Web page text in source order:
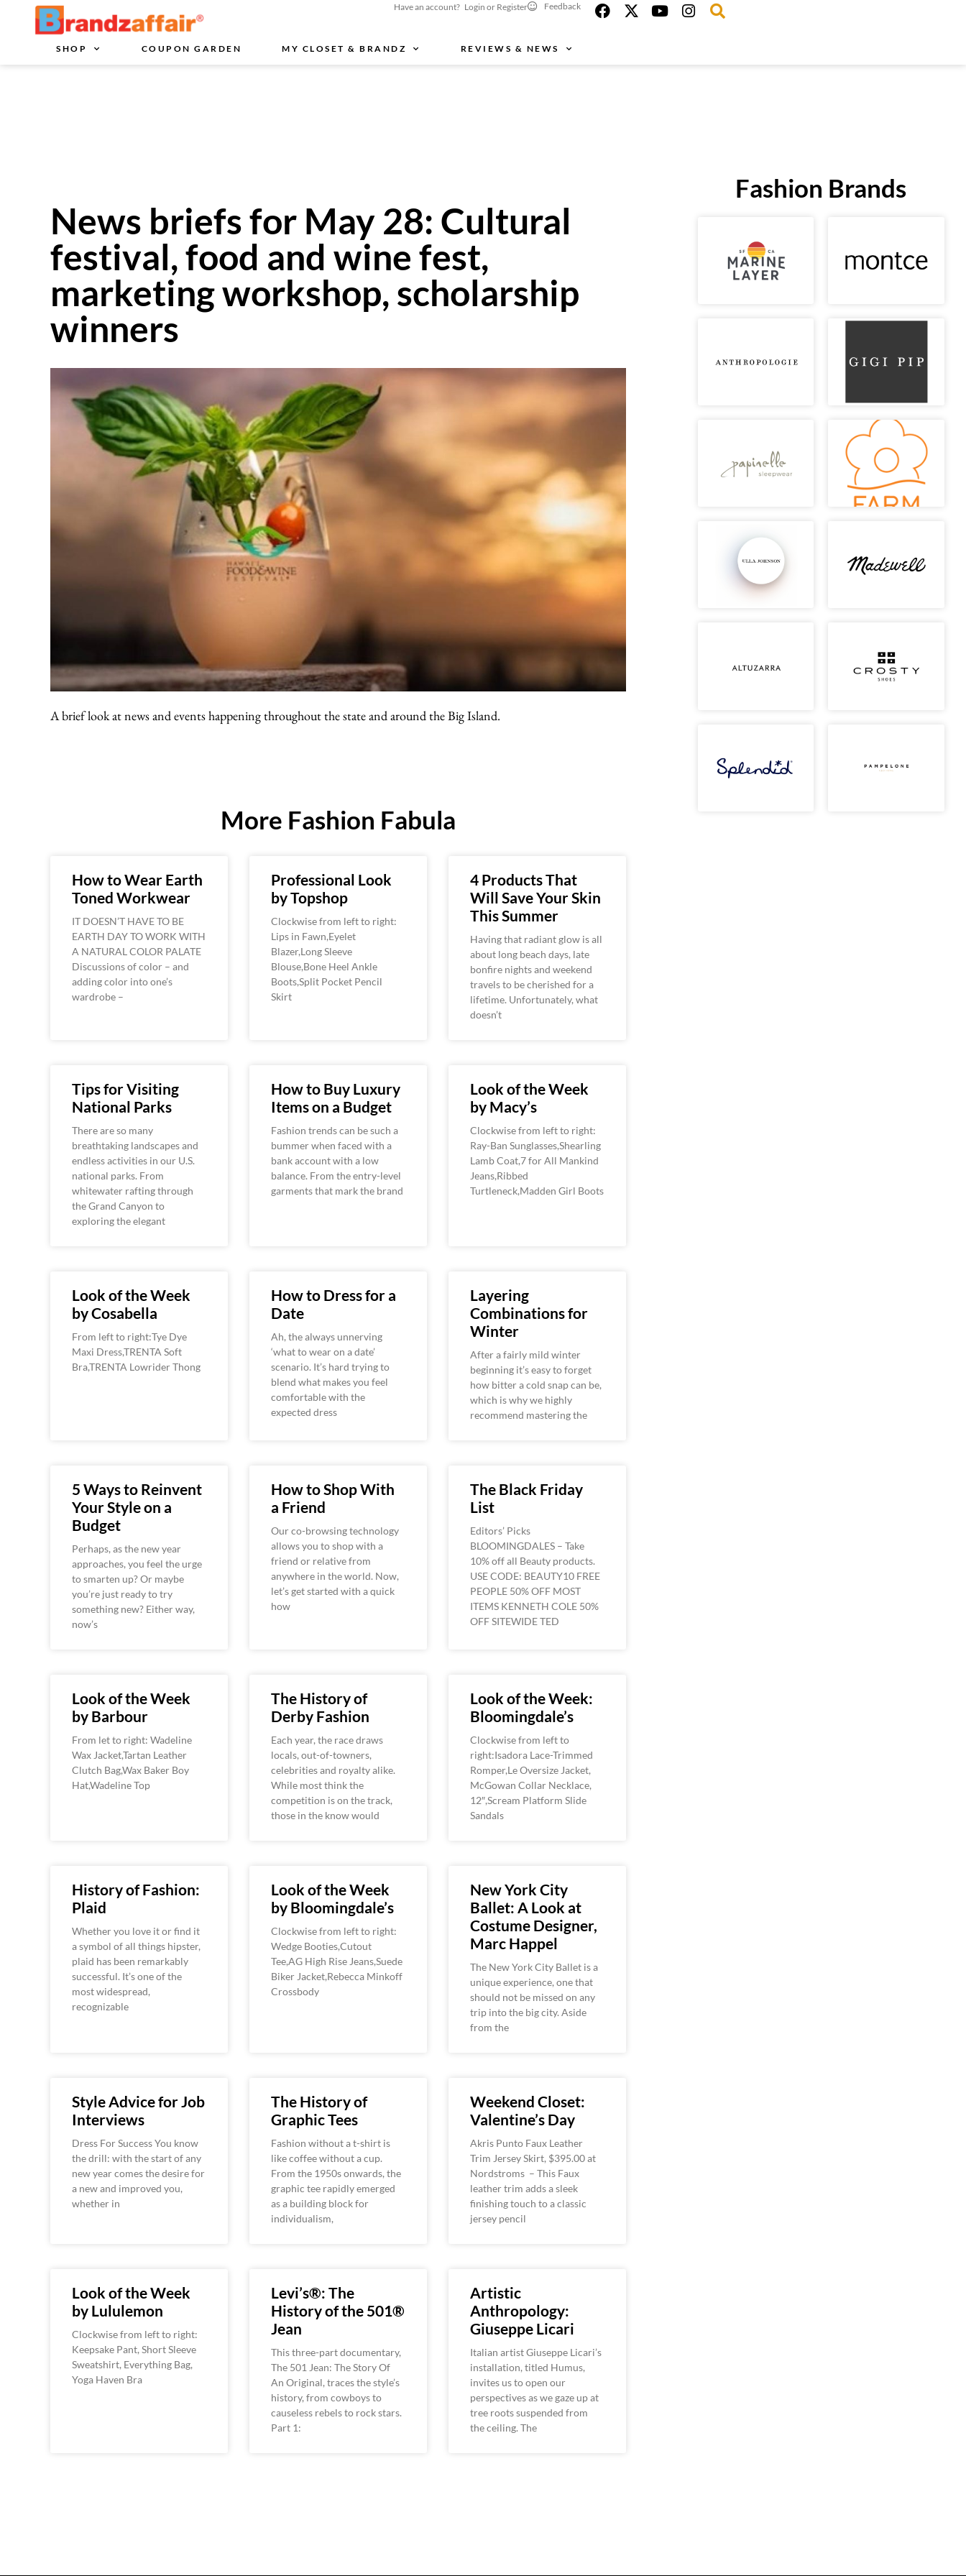
Have an account? Login or Register Feedback
SHOP COUPON GARDEN MY CLOSET & BRANDZ REVIEWS & NEWS
News briefs for May 28: Cultural
festival, food and wine fest,
marketing workshop, scholarship
winners
A brief look at news and events happening throughout the state and around the Big Island.
More Fashion Fabula
How to Wear Earth
Toned Workwear
IT DOESN’T HAVE TO BE
EARTH DAY TO WORK WITH
A NATURAL COLOR PALATE
Discussions of color – and
adding color into one’s
wardrobe –
Professional Look
by Topshop
Clockwise from left to right:
Lips in Fawn,Eyelet
Blazer,Long Sleeve
Blouse,Bone Heel Ankle
Boots,Split Pocket Pencil
Skirt
4 Products That
Will Save Your Skin
This Summer
Having that radiant glow is all
about long beach days, late
bonfire nights and weekend
travels to be cherished for a
lifetime. Unfortunately, what
doesn’t
Tips for Visiting
National Parks
There are so many
breathtaking landscapes and
endless activities in our U.S.
national parks. From
whitewater rafting through
the Grand Canyon to
exploring the elegant
How to Buy Luxury
Items on a Budget
Fashion trends can be such a
bummer when faced with a
bank account with a low
balance. From the entry-level
garments that mark the brand
Look of the Week
by Macy’s
Clockwise from left to right:
Ray-Ban Sunglasses,Shearling
Lamb Coat,7 for All Mankind
Jeans,Ribbed
Turtleneck,Madden Girl Boots
Look of the Week
by Cosabella
From left to right:Tye Dye
Maxi Dress,TRENTA Soft
Bra,TRENTA Lowrider Thong
How to Dress for a
Date
Ah, the always unnerving
‘what to wear on a date’
scenario. It’s hard trying to
blend what makes you feel
comfortable with the
expected dress
Layering
Combinations for
Winter
After a fairly mild winter
beginning it’s easy to forget
how bitter a cold snap can be,
which is why we highly
recommend mastering the
5 Ways to Reinvent
Your Style on a
Budget
Perhaps, as the new year
approaches, you feel the urge
to smarten up? Or maybe
you’re just ready to try
something new? Either way,
now’s
How to Shop With
a Friend
Our co-browsing technology
allows you to shop with a
friend or relative from
anywhere in the world. Now,
let’s get started with a quick
how
The Black Friday
List
Editors’ Picks
BLOOMINGDALES – Take
10% off all Beauty products.
USE CODE: BEAUTY10 FREE
PEOPLE 50% OFF MOST
ITEMS KENNETH COLE 50%
OFF SITEWIDE TED
Look of the Week
by Barbour
From let to right: Wadeline
Wax Jacket,Tartan Leather
Clutch Bag,Wax Baker Boy
Hat,Wadeline Top
The History of
Derby Fashion
Each year, the race draws
locals, out-of-towners,
celebrities and royalty alike.
While most think the
competition is on the track,
those in the know would
Look of the Week:
Bloomingdale’s
Clockwise from left to
right:Isadora Lace-Trimmed
Romper,Le Oversize Jacket,
McGowan Collar Necklace,
12″,Scream Platform Slide
Sandals
History of Fashion:
Plaid
Whether you love it or find it
a symbol of all things hipster,
plaid has been remarkably
successful. It’s one of the
most widespread,
recognizable
Look of the Week
by Bloomingdale’s
Clockwise from left to right:
Wedge Booties,Cutout
Tee,AG High Rise Jeans,Suede
Biker Jacket,Rebecca Minkoff
Crossbody
New York City
Ballet: A Look at
Costume Designer,
Marc Happel
The New York City Ballet is a
unique experience, one that
should not be missed on any
trip into the big city. Aside
from the
Style Advice for Job
Interviews
Dress For Success You know
the drill: with the start of any
new year comes the desire for
a new and improved you,
whether in
The History of
Graphic Tees
Fashion without a t-shirt is
like coffee without a cup.
From the 1950s onwards, the
graphic tee rapidly emerged
as a building block for
individualism,
Weekend Closet:
Valentine’s Day
Akris Punto Faux Leather
Trim Jersey Skirt, $395.00 at
Nordstroms – This Faux
leather trim adds a sleek
finishing touch to a classic
jersey pencil
Look of the Week
by Lululemon
Clockwise from left to right:
Keepsake Pant, Short Sleeve
Sweatshirt, Everything Bag,
Yoga Haven Bra
Levi’s®: The
History of the 501®
Jean
This three-part documentary,
The 501 Jean: The Story Of
An Original, traces the style’s
history, from cowboys to
causeless rebels to rock stars.
Part 1:
Artistic
Anthropology:
Giuseppe Licari
Italian artist Giuseppe Licari’s
installation, titled Humus,
invites us to open our
perspectives as we gaze up at
tree roots suspended from
the ceiling. The
Fashion Brands